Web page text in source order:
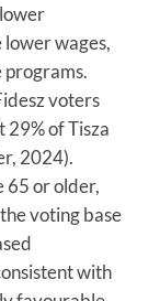
wages,
voters
29% of Tisza
2024).
65 or older,
voting base
with